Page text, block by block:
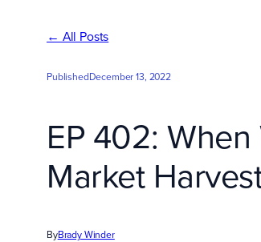
← All Posts
PublishedDecember 13, 2022
EP 402:
Market
ByBrady Winder